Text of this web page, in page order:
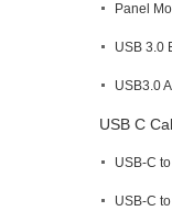
Panel
USB 3.0
USB3.0
USB C
USB-C
USB-C